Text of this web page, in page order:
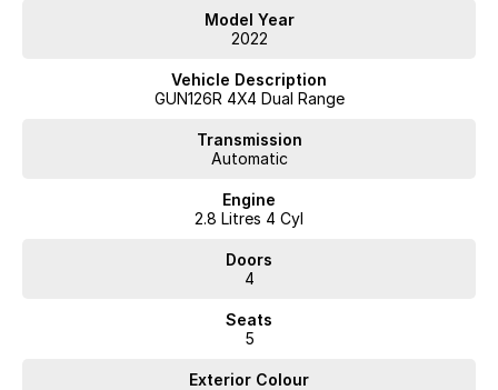
Model Year
2022
Vehicle Description
GUN126R 4X4 Dual Range
Transmission
Automatic
Engine
2.8 Litres 4 Cyl
Doors
4
Seats
5
Exterior Colour